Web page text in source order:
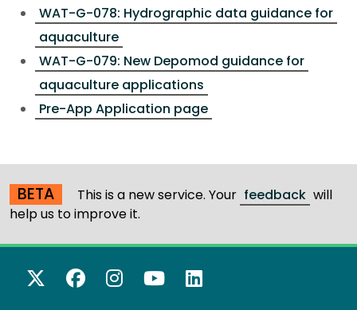
WAT-G-078: Hydrographic data guidance for
aquaculture
WAT-G-079: New Depomod guidance for
aquaculture applications
Pre-App Application page
BETA This is a new service. Your feedback will
help us to improve it.
X Twitter
Facebook
Instagram
YouTube
LinkedIn